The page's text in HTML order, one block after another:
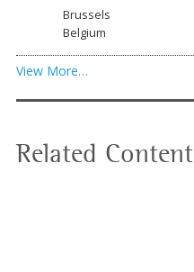
Brussels
Belgium
View More…
Related Content